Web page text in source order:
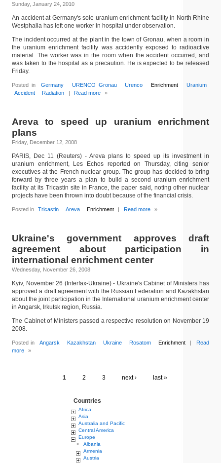
Sunday, January 24, 2010
An accident at Germany's sole uranium enrichment facility in North Rhine
Westphalia has left one worker in hospital under observation.
The incident occurred at the plant in the town of Gronau, when a room in
the uranium enrichment facility was accidently exposed to radioactive
material. The worker was in the room when the accident occurred, and
was taken to the hospital as a precaution. He is expected to be released
Friday.
Posted in Germany URENCO Gronau Urenco Enrichment
Uranium
Accident
Radiation | Read more »
Areva to speed up uranium enrichment
plans
Friday, December 12, 2008
PARIS, Dec 11 (Reuters) - Areva plans to speed up its investment in
uranium enrichment, Les Echos reported on Thursday, citing senior
executives at the French nuclear group. The group has decided to bring
forward by three years a plan to build a second uranium enrichment
facility at its Tricastin site in France, the paper said, noting other nuclear
projects have been thrown into doubt because of the financial crisis.
Posted in Tricastin Areva Enrichment | Read more »
Ukraine's government approves draft
agreement about participation in
international enrichment center
Wednesday, November 26, 2008
Kyiv, November 26 (Interfax-Ukraine) - Ukraine's Cabinet of Ministers has
approved a draft agreement with the Russian Federation and Kazakhstan
about the joint participation in the International uranium enrichment center
in Angarsk, Irkutsk region, Russia.
The Cabinet of Ministers passed a respective resolution on November 19
2008.
Posted in Angarsk Kazakhstan Ukraine Rosatom Enrichment |
Read
more
»
1 2 3 next › last »
Countries
Africa
Asia
Australia and Pacific
Central America
Europe
Albania
Armenia
Austria